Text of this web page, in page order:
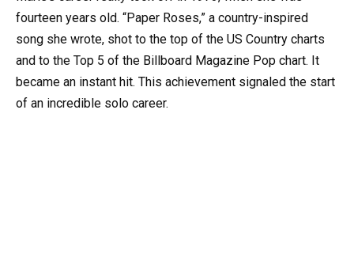
fourteen years old. “Paper Roses,” a country-inspired
song she wrote, shot to the top of the US Country charts
and to the Top 5 of the Billboard Magazine Pop chart. It
became an instant hit. This achievement signaled the start
of an incredible solo career.